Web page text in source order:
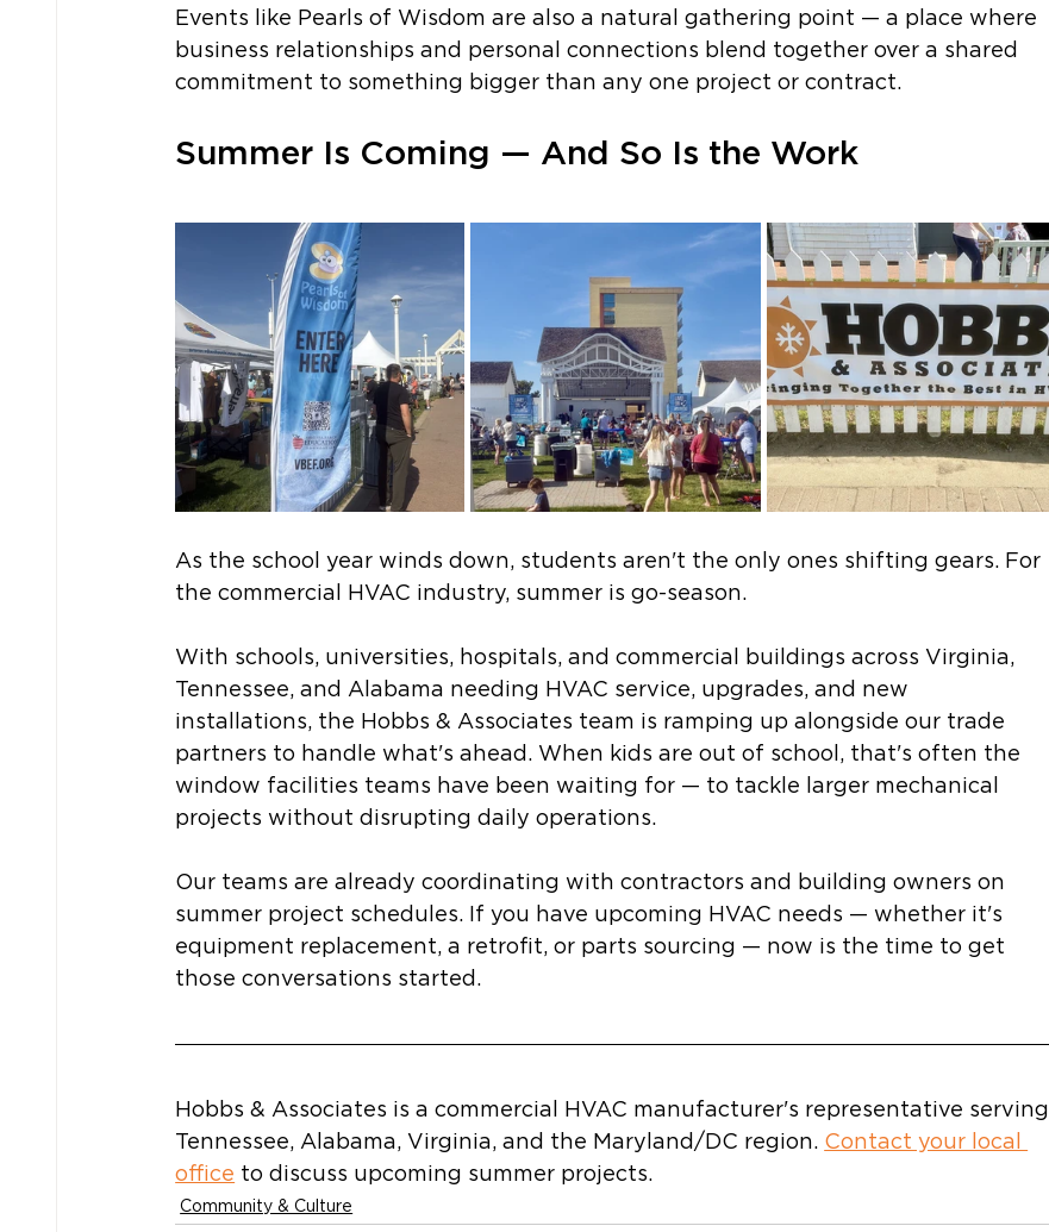
Events like Pearls of Wisdom are also a natural gathering point — a place where
business relationships and personal connections blend together over a shared
commitment to something bigger than any one project or contract.
Summer Is Coming — And So Is the Work
As the school year winds down, students aren't the only ones shifting gears. For
the commercial HVAC industry, summer is go-season.
With schools, universities, hospitals, and commercial buildings across Virginia,
Tennessee, and Alabama needing HVAC service, upgrades, and new
installations, the Hobbs & Associates team is ramping up alongside our trade
partners to handle what's ahead. When kids are out of school, that's often the
window facilities teams have been waiting for — to tackle larger mechanical
projects without disrupting daily operations.
Our teams are already coordinating with contractors and building owners on
summer project schedules. If you have upcoming HVAC needs — whether it's
equipment replacement, a retrofit, or parts sourcing — now is the time to get
those conversations started.
Hobbs & Associates is a commercial HVAC manufacturer's representative serving
Tennessee, Alabama, Virginia, and the Maryland/DC region. Contact your local
office to discuss upcoming summer projects.
Community & Culture